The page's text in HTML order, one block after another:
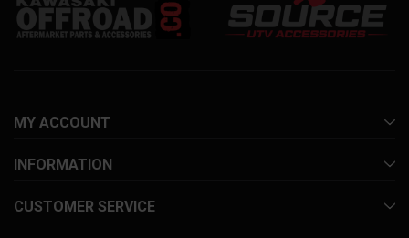
MY ACCOUNT
INFORMATION
CUSTOMER SERVICE